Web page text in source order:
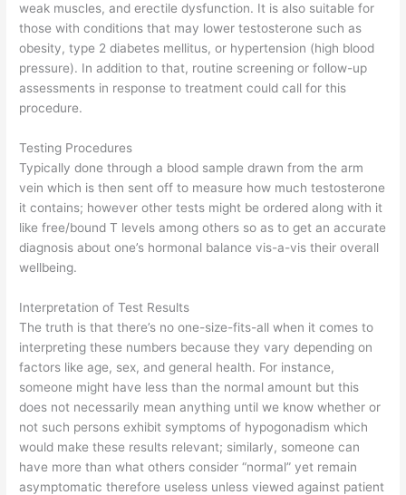
weak muscles, and erectile dysfunction. It is also suitable for
those with conditions that may lower testosterone such as
obesity, type 2 diabetes mellitus, or hypertension (high blood
pressure). In addition to that, routine screening or follow-up
assessments in response to treatment could call for this
procedure.
Testing Procedures
Typically done through a blood sample drawn from the arm
vein which is then sent off to measure how much testosterone
it contains; however other tests might be ordered along with it
like free/bound T levels among others so as to get an accurate
diagnosis about one’s hormonal balance vis-a-vis their overall
wellbeing.
Interpretation of Test Results
The truth is that there’s no one-size-fits-all when it comes to
interpreting these numbers because they vary depending on
factors like age, sex, and general health. For instance,
someone might have less than the normal amount but this
does not necessarily mean anything until we know whether or
not such persons exhibit symptoms of hypogonadism which
would make these results relevant; similarly, someone can
have more than what others consider “normal” yet remain
asymptomatic therefore useless unless viewed against patient